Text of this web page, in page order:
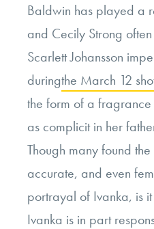
Baldwin has played a
and Cecily Strong
Scarlett Johansson
duringthe March 12
the form of a
as complicit in her
Though many found
accurate, and even
portrayal of Ivanka, is
Ivanka is in part